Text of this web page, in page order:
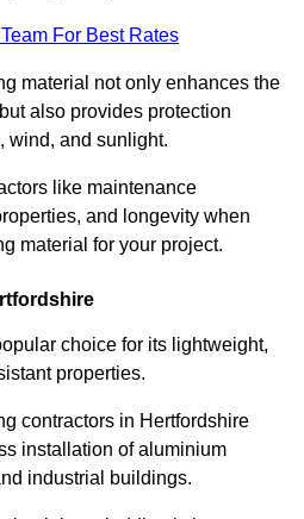
For Best Rates
material not only enhances the
also provides protection
wind, and sunlight.
like maintenance
and longevity when
material for your project.
choice for its lightweight,
properties.
contractors in Hertfordshire
installation of aluminium
industrial buildings.